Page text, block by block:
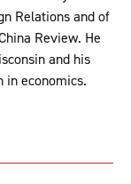
Relations and of
Review. He
and his
in economics.